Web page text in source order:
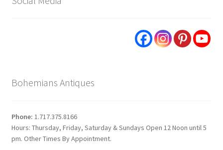
Bohemians Antiques
Phone: 1.717.375.8166
Hours: Thursday, Friday, Saturday & Sundays Open 12 Noon until 5
pm. Other Times By Appointment.